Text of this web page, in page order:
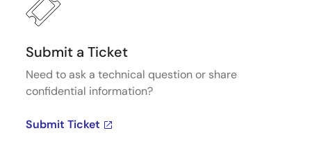
Submit a Ticket
Need to ask a technical question or share
confidential information?
Submit Ticket